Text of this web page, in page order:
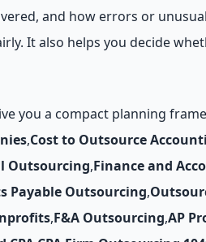
and how errors or
It also helps you decide
you a compact planning
,Cost to Outsource
Outsourcing,Finance and
Payable Outsourcing,
,F&A Outsourcing,AP